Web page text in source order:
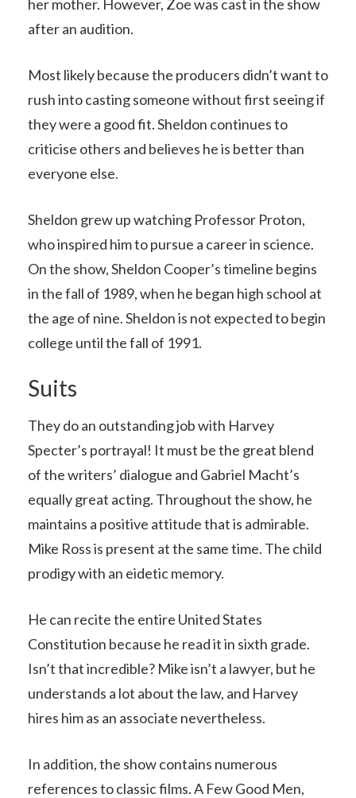
her mother. However, Zoe was cast in the show
after an audition.
Most likely because the producers didn’t want to
rush into casting someone without first seeing if
they were a good fit. Sheldon continues to
criticise others and believes he is better than
everyone else.
Sheldon grew up watching Professor Proton,
who inspired him to pursue a career in science.
On the show, Sheldon Cooper’s timeline begins
in the fall of 1989, when he began high school at
the age of nine. Sheldon is not expected to begin
college until the fall of 1991.
Suits
They do an outstanding job with Harvey
Specter’s portrayal! It must be the great blend
of the writers’ dialogue and Gabriel Macht’s
equally great acting. Throughout the show, he
maintains a positive attitude that is admirable.
Mike Ross is present at the same time. The child
prodigy with an eidetic memory.
He can recite the entire United States
Constitution because he read it in sixth grade.
Isn’t that incredible? Mike isn’t a lawyer, but he
understands a lot about the law, and Harvey
hires him as an associate nevertheless.
In addition, the show contains numerous
references to classic films. A Few Good Men,